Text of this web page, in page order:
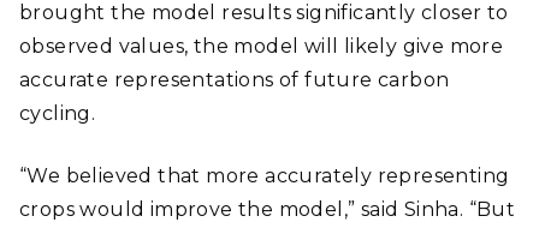
brought the model results significantly closer to
observed values, the model will likely give more
accurate representations of future carbon
cycling.
“We believed that more accurately representing
crops would improve the model,” said Sinha. “But